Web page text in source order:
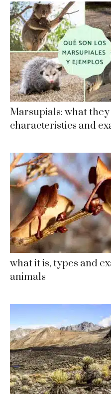
Marsupials: what they
characteristics and
what it is, types and
animals